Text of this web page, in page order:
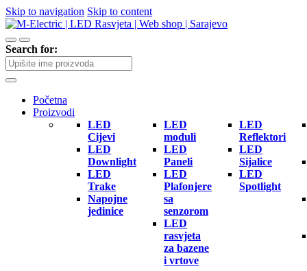
Skip to navigation Skip to content
Search for:
Početna
Proizvodi
LED
Cijevi
LED
Downlight
LED
Trake
Napojne
jedinice
LED
moduli
LED
Paneli
LED
Plafonjere
sa
senzorom
LED
rasvjeta
za bazene
i vrtove
LED
Reflektori
LED
Sijalice
LED
Spotlight